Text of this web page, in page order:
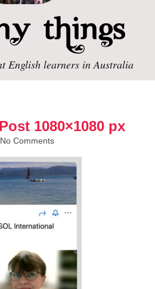
English learners in Australia
1080×1080 px
No Comments